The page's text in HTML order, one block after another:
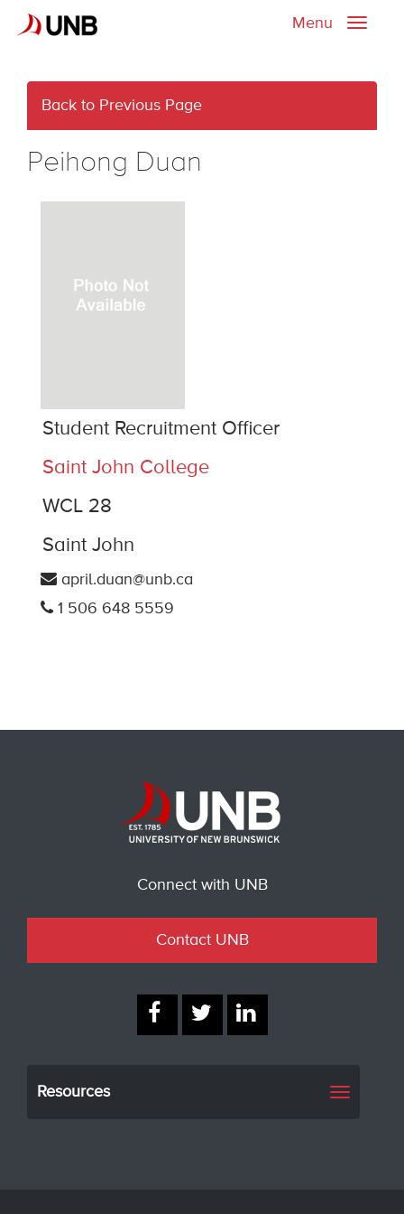
Toggle
Menu
Back to Previous Page
Peihong Duan
Student Recruitment Officer
Saint John College
WCL 28
Saint John
april.duan@unb.ca
1 506 648 5559
Connect with UNB
Contact UNB
Resources
Toggle